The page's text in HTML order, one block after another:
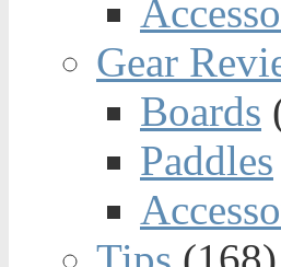
Gear
Boards
Paddles